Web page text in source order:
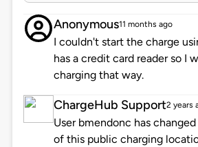
Anonymous11 months ago
I couldn't start the charge
has a credit card reader so I
charging that way.
ChargeHub Support2 years
User bmendonc has
of this public charging